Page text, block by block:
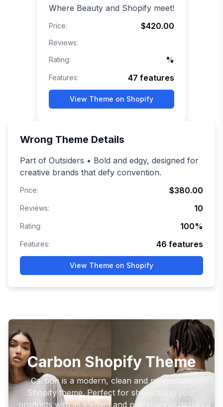
Where Beauty and Shopify meet!
Price: $420.00
Reviews:
Rating:
%
Features: 47 features
View Theme on Shopify
Wrong Theme Details
Part of Outsiders • Bold and edgy, designed for
creative brands that defy convention.
Price: $380.00
Reviews: 10
Rating: 100%
Features: 46 features
View Theme on Shopify
Carbon Shopify Theme
Carbon is a modern, clean and minimalistic
Shopify theme. Perfect for showcasing your
products with its elegant and professional design.